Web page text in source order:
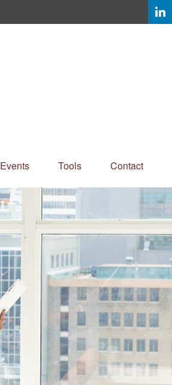
Events Tools Contact